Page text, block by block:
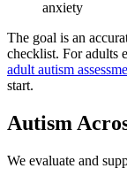
anxiety
The goal is an
checklist. For adults
adult autism
start.
Autism
We evaluate and